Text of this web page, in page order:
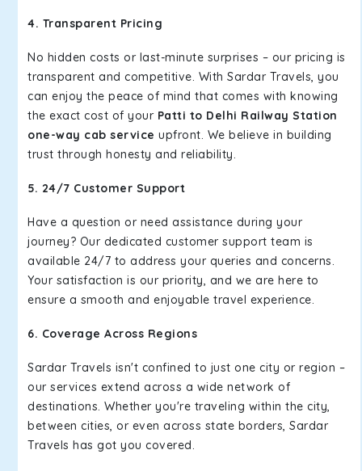
4. Transparent Pricing
No hidden costs or last-minute surprises – our pricing is
transparent and competitive. With Sardar Travels, you
can enjoy the peace of mind that comes with knowing
the exact cost of your Patti to Delhi Railway Station
one-way cab service upfront. We believe in building
trust through honesty and reliability.
5. 24/7 Customer Support
Have a question or need assistance during your
journey? Our dedicated customer support team is
available 24/7 to address your queries and concerns.
Your satisfaction is our priority, and we are here to
ensure a smooth and enjoyable travel experience.
6. Coverage Across Regions
Sardar Travels isn't confined to just one city or region –
our services extend across a wide network of
destinations. Whether you're traveling within the city,
between cities, or even across state borders, Sardar
Travels has got you covered.